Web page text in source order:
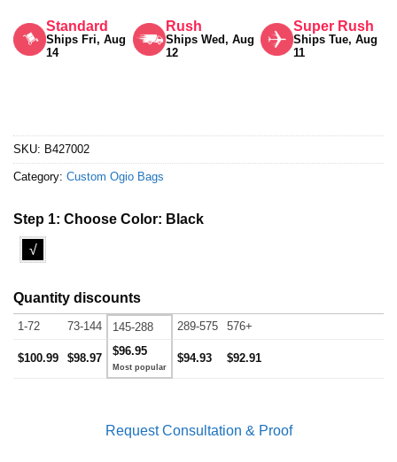
out of 5Standard
Ships Fri, Aug
14
Rush
Ships Wed, Aug
12
Super Rush
Ships Tue, Aug
11
SKU: B427002
Category: Custom Ogio Bags
Step 1: Choose Color: Black
√
Quantity discounts
1-72 73-144 145-288 289-575 576+
$100.99 $98.97
$96.95
$94.93 $92.91
Request Consultation & Proof